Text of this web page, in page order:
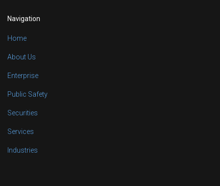
Navigation
Home
About Us
Enterprise
Public Safety
Securities
Services
Industries